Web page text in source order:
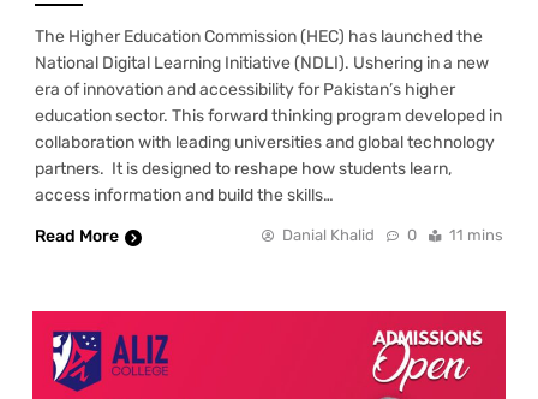
The Higher Education Commission (HEC) has launched the
National Digital Learning Initiative (NDLI). Ushering in a new
era of innovation and accessibility for Pakistan’s higher
education sector. This forward thinking program developed in
collaboration with leading universities and global technology
partners. It is designed to reshape how students learn,
access information and build the skills…
Read More
Danial Khalid 0 11 mins